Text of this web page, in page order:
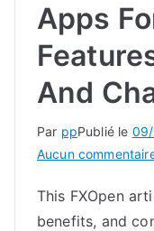
Apps
And
Par ppPublié le
Aucun
This FXOpen
benefits, and